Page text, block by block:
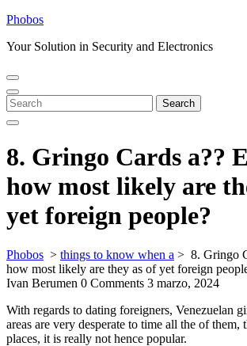
Skip
content
Phobos
Your Solution in Security and Electronics
Open
Menu
Close
Menu
Search
for:
Search
8. Gringo Cards a??
how most likely are
yet foreign people?
Phobos > things to know when a > 8. Gringo
how most likely are they as of yet foreign
Ivan Berumen 0 Comments 3 marzo, 2024
With regards to dating foreigners, Venezuelan
areas are very desperate to time all the of them,
places, it is really not hence popular.